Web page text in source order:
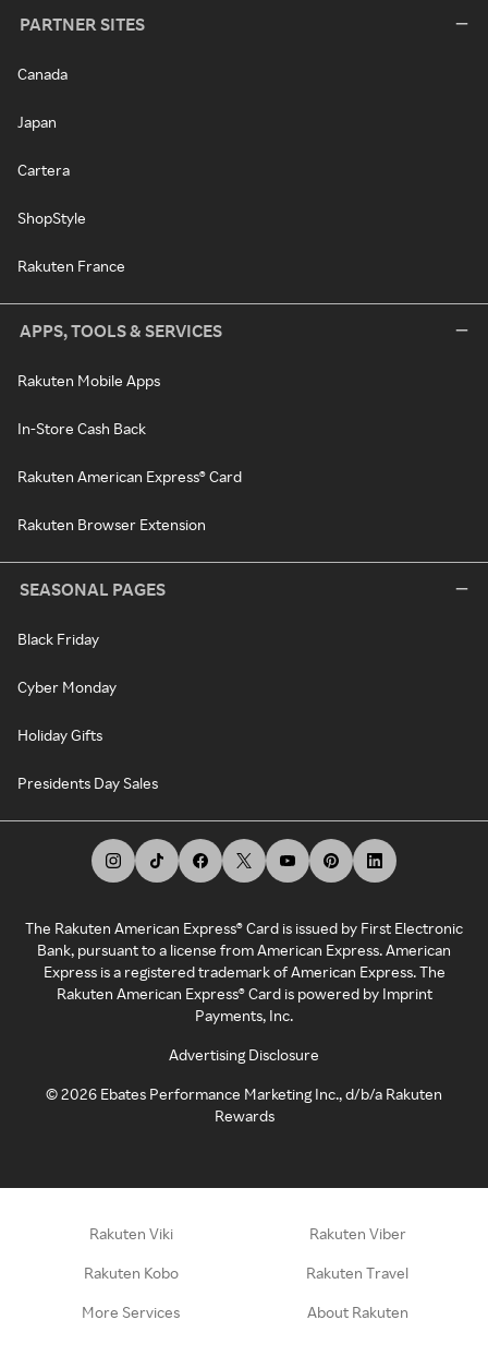
PARTNER SITES
Canada
Japan
Cartera
ShopStyle
Rakuten France
APPS, TOOLS & SERVICES
Rakuten Mobile Apps
In-Store Cash Back
Rakuten American Express® Card
Rakuten Browser Extension
SEASONAL PAGES
Black Friday
Cyber Monday
Holiday Gifts
Presidents Day Sales
The Rakuten American Express® Card is issued by First Electronic
Bank, pursuant to a license from American Express. American
Express is a registered trademark of American Express. The
Rakuten American Express® Card is powered by Imprint
Payments, Inc.
Advertising Disclosure
©2026 Ebates Performance Marketing Inc., d/b/a Rakuten
Rewards
Rakuten Viki Rakuten Viber
Rakuten Kobo Rakuten Travel
More Services About Rakuten